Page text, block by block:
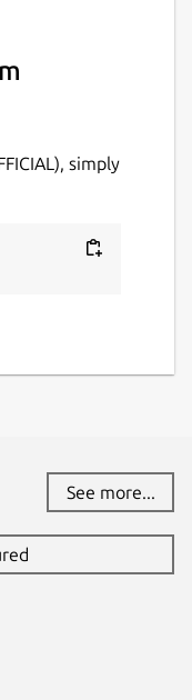
snap
simply
See more...